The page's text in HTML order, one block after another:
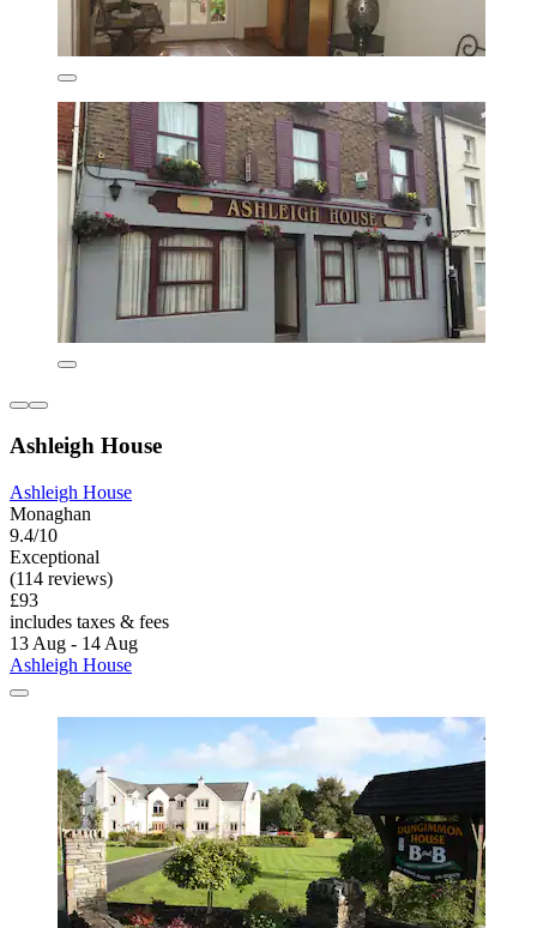
Ashleigh House
Ashleigh House
Monaghan
9.4/10
Exceptional
(114 reviews)
£93
includes taxes & fees
13 Aug - 14 Aug
Ashleigh House